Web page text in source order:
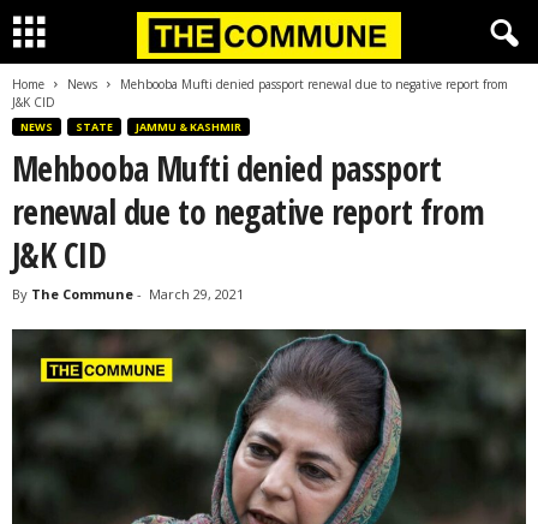
Home News
Mehbooba Mufti denied passport renewal due to negative report from
J&K CID
NEWS STATE JAMMU & KASHMIR
Mehbooba Mufti denied passport
renewal due to negative report from
J&K CID
By The Commune - March 29, 2021